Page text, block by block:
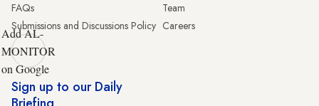
FAQs
Submissions and Discussions Policy
Team
Careers
Add AL-
MONITOR
on Google
Sign up to our Daily